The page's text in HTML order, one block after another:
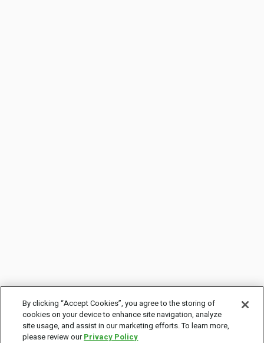
By clicking “Accept Cookies”, you agree to the storing of
cookies on your device to enhance site navigation, analyze
site usage, and assist in our marketing efforts. To learn more,
please review ourPrivacy Policy